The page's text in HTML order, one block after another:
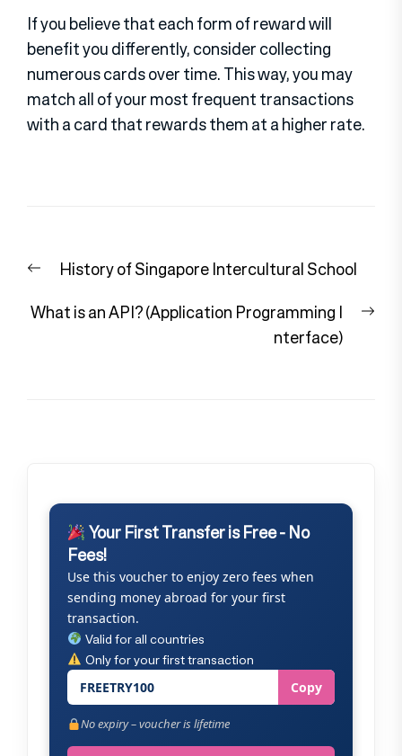
If you believe that each form of reward will
benefit you differently, consider collecting
numerous cards over time. This way, you may
match all of your most frequent transactions
with a card that rewards them at a higher rate.
navigation
PreviousHistory of Singapore Intercultural School
What is an API? (Application Programming I
nterface)
Your First Transfer is Free - No
Fees!
Use this voucher to enjoy zero fees when
sending money abroad for your first
transaction.
Valid for all countries
Only for your first transaction
FREETRY100 Copy
No expiry – voucher is lifetime